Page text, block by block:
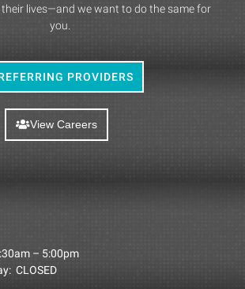
lives—and we want to do the same for
you.
PROVIDERS
View Careers
– 5:00pm
CLOSED